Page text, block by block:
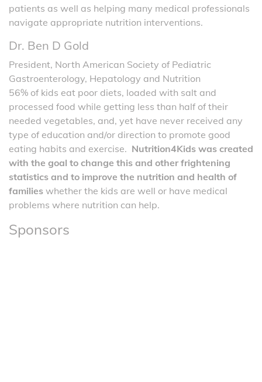
patients as well as helping many medical professionals
navigate appropriate nutrition interventions.
Dr. Ben D Gold
President, North American Society of Pediatric
Gastroenterology, Hepatology and Nutrition
56% of kids eat poor diets, loaded with salt and
processed food while getting less than half of their
needed vegetables, and, yet have never received any
type of education and/or direction to promote good
eating habits and exercise. Nutrition4Kids was created
with the goal to change this and other frightening
statistics and to improve the nutrition and health of
families whether the kids are well or have medical
problems where nutrition can help.
Sponsors